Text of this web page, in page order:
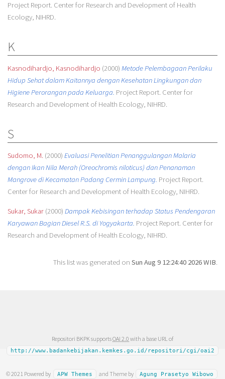
Project Report. Center for Research and Development of Health
Ecology, NIHRD.
K
Kasnodihardjo, Kasnodihardjo (2000) Metode Pelembagaan Perilaku
Hidup Sehat dalam Kaitannya dengan Kesehatan Lingkungan dan
Higiene Perorangan pada Keluarga. Project Report. Center for
Research and Development of Health Ecology, NIHRD.
S
Sudomo, M.(2000) Evaluasi Penelitian Penanggulangan Malaria
dengan Ikan Nila Merah (Oreochromis niloticus) dan Penanaman
Mangrove di Kecamatan Padang Cermin Lampung. Project Report.
Center for Research and Development of Health Ecology, NIHRD.
Sukar, Sukar(2000) Dampak Kebisingan terhadap Status Pendengaran
Karyawan Bagian Diesel R.S. di Yogyakarta. Project Report. Center for
Research and Development of Health Ecology, NIHRD.
This list was generated onSun Aug 9 12:24:40 2026 WIB.
Repositori BKPK supportsOAI 2.0 with a base URL of
http://www.badankebijakan.kemkes.go.id/repositori/cgi/oai2
© 2021 Powered by APW Themes and Theme by Agung Prasetyo Wibowo